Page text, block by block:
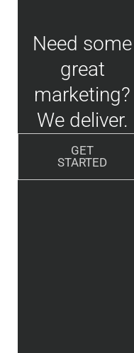
Need some
great
marketing?
We deliver.
GET
STARTED